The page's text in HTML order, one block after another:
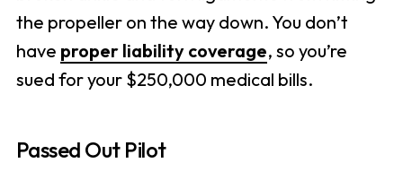
the propeller on the way down. You don’t
have proper liability coverage, so you’re
sued for your $250,000 medical bills.
Passed Out Pilot